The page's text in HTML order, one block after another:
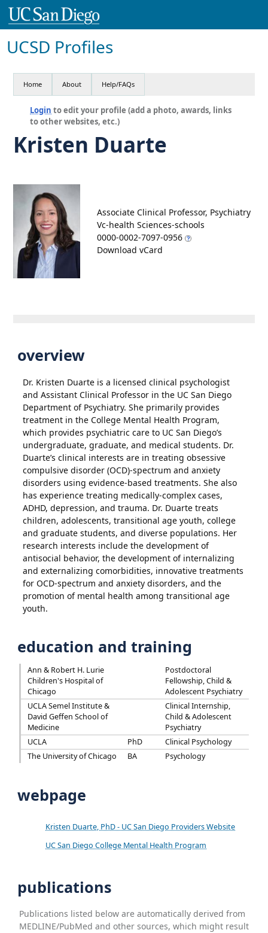
UCSD Profiles
Home About Help/FAQs
Login to edit your profile (add a photo, awards, links
to other websites, etc.)
Kristen Duarte
Associate Clinical Professor, Psychiatry
Vc-health Sciences-schools
0000-0002-7097-0956
Download vCard
overview
Dr. Kristen Duarte is a licensed clinical psychologist
and Assistant Clinical Professor in the UC San Diego
Department of Psychiatry. She primarily provides
treatment in the College Mental Health Program,
which provides psychiatric care to UC San Diego’s
undergraduate, graduate, and medical students. Dr.
Duarte’s clinical interests are in treating obsessive
compulsive disorder (OCD)-spectrum and anxiety
disorders using evidence-based treatments. She also
has experience treating medically-complex cases,
ADHD, depression, and trauma. Dr. Duarte treats
children, adolescents, transitional age youth, college
and graduate students, and diverse populations. Her
research interests include the development of
antisocial behavior, the development of internalizing
and externalizing comorbidities, innovative treatments
for OCD-spectrum and anxiety disorders, and the
promotion of mental health among transitional age
youth.
education and training
Ann & Robert H. Lurie
Children's Hospital of
Chicago
Postdoctoral
Fellowship, Child &
Adolescent Psychiatry
UCLA Semel Institute &
David Geffen School of
Medicine
Clinical Internship,
Child & Adolescent
Psychiatry
UCLA
PhD
Clinical Psychology
The University of Chicago
BA Psychology
webpage
Kristen Duarte, PhD - UC San Diego Providers Website
UC San Diego College Mental Health Program
publications
Publications listed below are automatically derived from
MEDLINE/PubMed and other sources, which might result